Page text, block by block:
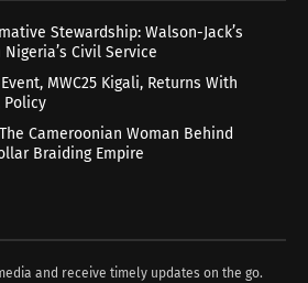
Stewardship: Walson-Jack’s
Civil Service
MWC25 Kigali, Returns With
Policy
Cameroonian Woman Behind
Braiding Empire
and receive timely updates on the go.